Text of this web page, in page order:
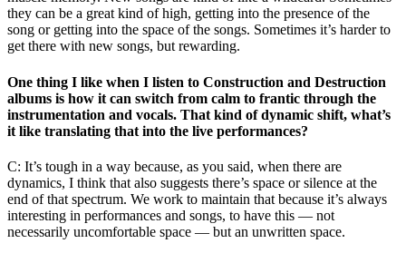
they can be a great kind of high, getting into the presence of the
song or getting into the space of the songs. Sometimes it’s harder to
get there with new songs, but rewarding.
One thing I like when I listen to Construction and Destruction
albums is how it can switch from calm to frantic through the
instrumentation and vocals. That kind of dynamic shift, what’s
it like translating that into the live performances?
C: It’s tough in a way because, as you said, when there are
dynamics, I think that also suggests there’s space or silence at the
end of that spectrum. We work to maintain that because it’s always
interesting in performances and songs, to have this — not
necessarily uncomfortable space — but an unwritten space.